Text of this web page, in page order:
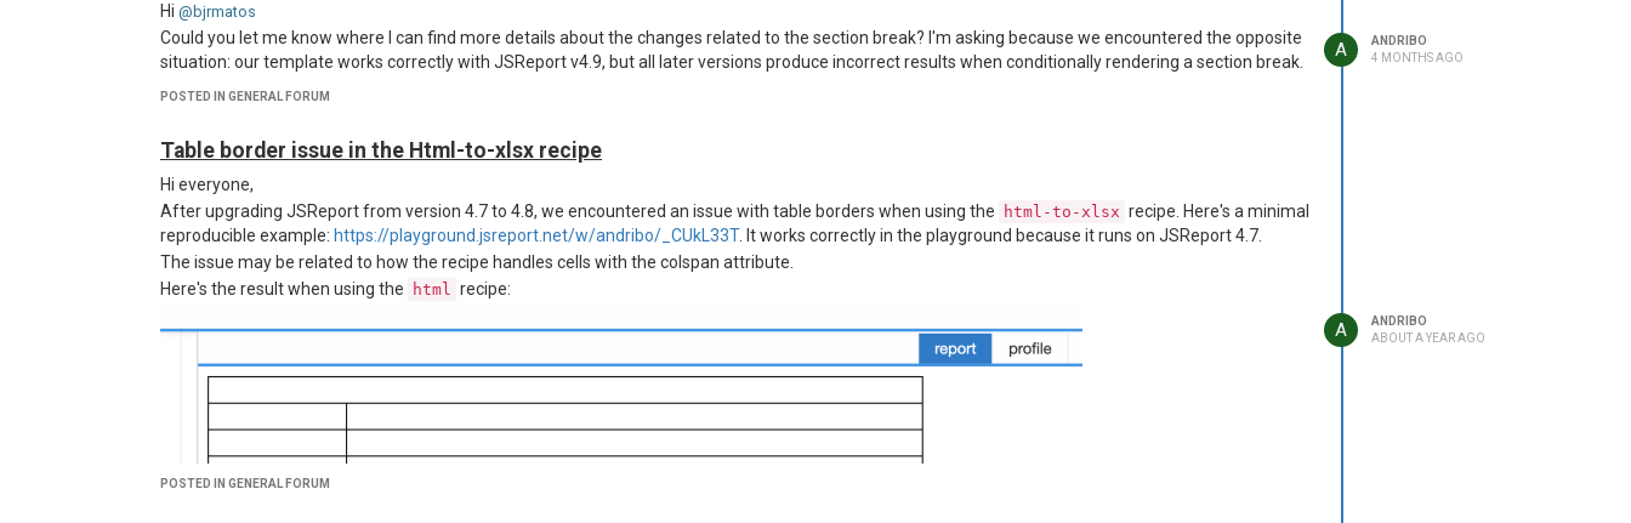
Hi @bjrmatos
Could you let me know where I can find more details about the changes related to the section break? I'm asking because we encountered the opposite
situation: our template works correctly with JSReport v4.9, but all later versions produce incorrect results when conditionally rendering a section break.
POSTED IN GENERAL FORUM
A
ANDRIBO
4 MONTHS AGO
Table border issue in the Html-to-xlsx recipe
Hi everyone,
After upgrading JSReport from version 4.7 to 4.8, we encountered an issue with table borders when using the
html-to-xlsx recipe. Here's a minimal
reproducible example: https://playground.jsreport.net/w/andribo/_CUkL33T. It works correctly in the playground because it runs on JSReport 4.7.
The issue may be related to how the recipe handles cells with the colspan attribute.
Here's the result when using the
html recipe:
POSTED IN GENERAL FORUM
A
ANDRIBO
ABOUT A YEAR AGO